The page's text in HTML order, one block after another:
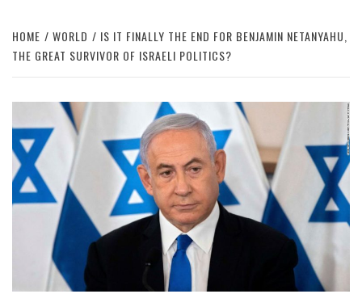
HOME WORLD
IS IT FINALLY THE END FOR BENJAMIN NETANYAHU,
THE GREAT SURVIVOR OF ISRAELI POLITICS?